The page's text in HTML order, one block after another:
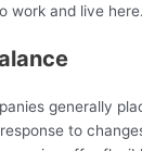
work and live here.
generally
to